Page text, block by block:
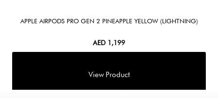
APPLE AIRPODS PRO GEN 2 PINEAPPLE YELLOW (LIGHTNING)
AED 1,199